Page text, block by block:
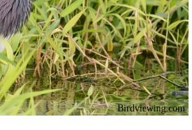
Birdviewing.com